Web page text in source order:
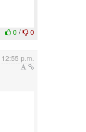
0/ 0
12:55 p.m.